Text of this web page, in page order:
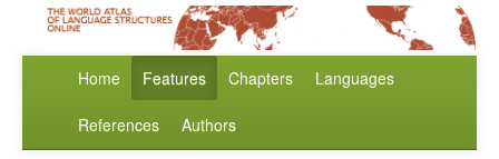
Home Features Chapters Languages
References Authors